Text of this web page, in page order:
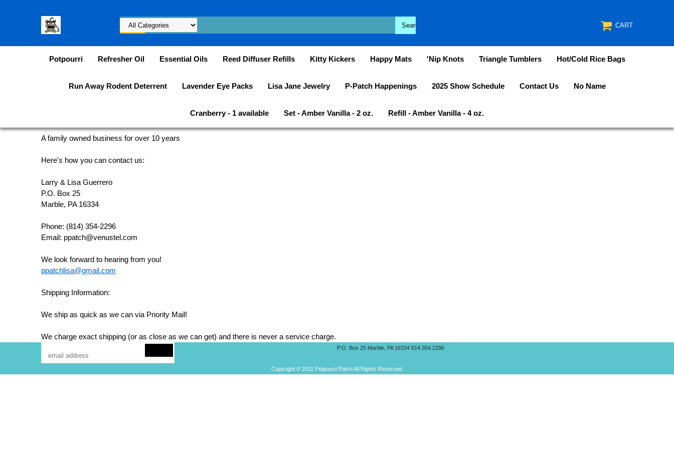
CART
Potpourri Refresher Oil Essential Oils Reed Diffuser Refills Kitty Kickers Happy Mats 'Nip Knots Triangle Tumblers Hot/Cold Rice Bags
Run Away Rodent Deterrent Lavender Eye Packs Lisa Jane Jewelry P-Patch Happenings 2025 Show Schedule Contact Us No Name
Cranberry - 1 available Set - Amber Vanilla - 2 oz. Refill - Amber Vanilla - 4 oz.
A family owned business for over 10 years
Here's how you can contact us:
Larry & Lisa Guerrero
P.O. Box 25
Marble, PA 16334
Phone: (814) 354-2296
Email: ppatch@venustel.com
We look forward to hearing from you!
ppatchlisa@gmail.com
Shipping Information:
We ship as quick as we can via Priority Mail!
We charge exact shipping (or as close as we can get) and there is never a service charge.
P.O. Box 25 Marble, PA 16334 814.354.2296
Copyright © 2011 Potpourri Patch All Rights Reserved.